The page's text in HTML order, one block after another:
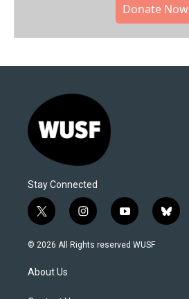
Donate Now
Stay Connected
t
w
i
t
e
i
n
s
y
o
u
b
l
© 2026 All Rights reserved WUSF
About Us